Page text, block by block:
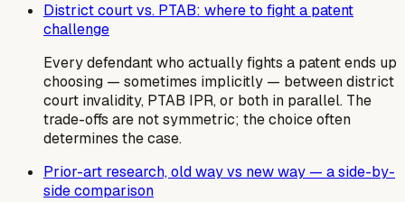
District court vs. PTAB: where to fight a patent
challenge
Every defendant who actually fights a patent ends up
choosing — sometimes implicitly — between district
court invalidity, PTAB IPR, or both in parallel. The
trade-offs are not symmetric; the choice often
determines the case.
Prior-art research, old way vs new way — a side-by-
side comparison